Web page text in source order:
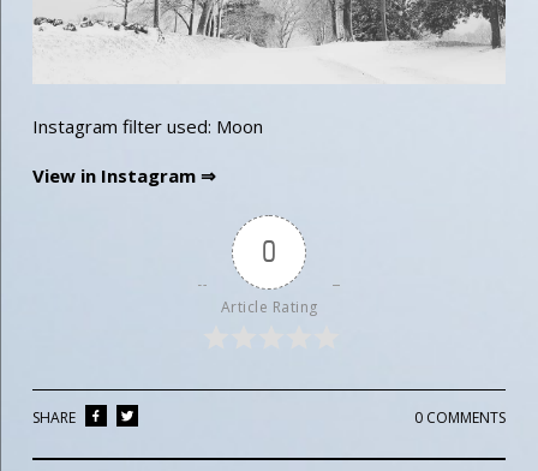
Instagram filter used: Moon
View in Instagram ⇒
0
Article Rating
0 COMMENTS
SHARE